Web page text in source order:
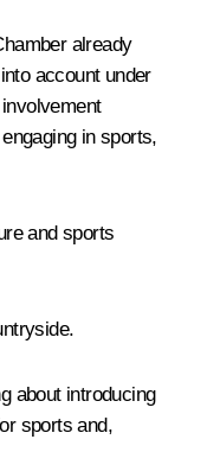
already
account under
in sports,
and sports
about introducing
sports and,